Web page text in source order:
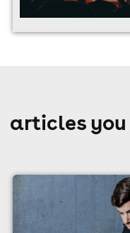
articles